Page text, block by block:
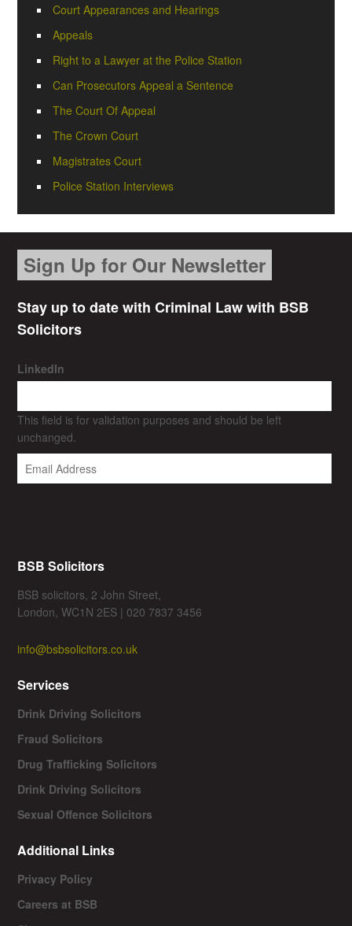
Court Appearances and Hearings
Appeals
Right to a Lawyer at the Police Station
Can Prosecutors Appeal a Sentence
The Court Of Appeal
The Crown Court
Magistrates Court
Police Station Interviews
Sign Up for Our Newsletter
Stay up to date with Criminal Law with BSB
Solicitors
LinkedIn
This field is for validation purposes and should be left
unchanged.
BSB Solicitors
BSB solicitors, 2 John Street,
London, WC1N 2ES | 020 7837 3456
info@bsbsolicitors.co.uk
Services
Drink Driving Solicitors
Fraud Solicitors
Drug Trafficking Solicitors
Drink Driving Solicitors
Sexual Offence Solicitors
Additional Links
Privacy Policy
Careers at BSB